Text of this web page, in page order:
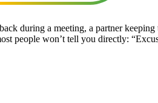
during a meeting, a partner
people won’t tell you directly: